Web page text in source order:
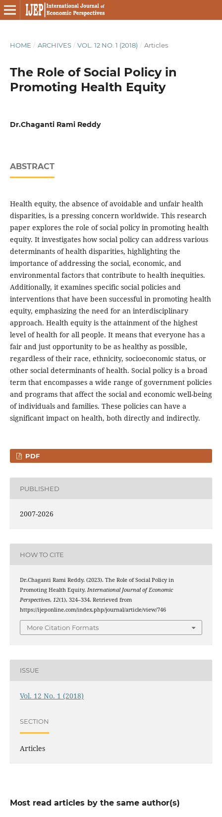
HOME / ARCHIVES / VOL. 12 NO. 1 (2018) / Articles
The Role of Social Policy in
Promoting Health Equity
Dr.Chaganti Rami Reddy
ABSTRACT
Health equity, the absence of avoidable and unfair health
disparities, is a pressing concern worldwide. This research
paper explores the role of social policy in promoting health
equity. It investigates how social policy can address various
determinants of health disparities, highlighting the
importance of addressing the social, economic, and
environmental factors that contribute to health inequities.
Additionally, it examines specific social policies and
interventions that have been successful in promoting health
equity, emphasizing the need for an interdisciplinary
approach. Health equity is the attainment of the highest
level of health for all people. It means that everyone has a
fair and just opportunity to be as healthy as possible,
regardless of their race, ethnicity, socioeconomic status, or
other social determinants of health. Social policy is a broad
term that encompasses a wide range of government policies
and programs that affect the social and economic well-being
of individuals and families. These policies can have a
significant impact on health, both directly and indirectly.
PDF
PUBLISHED
2007-2026
HOW TO CITE
Dr.Chaganti Rami Reddy. (2023). The Role of Social Policy in
Promoting Health Equity. International Journal of Economic
Perspectives, 12(1), 324–334. Retrieved from
https://ijeponline.com/index.php/journal/article/view/746
More Citation Formats
ISSUE
Vol. 12 No. 1 (2018)
SECTION
Articles
Most read articles by the same author(s)